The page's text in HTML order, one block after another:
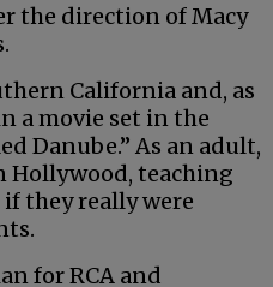
the direction of Macy
California and, as
a movie set in the
Danube.” As an adult,
Hollywood, teaching
they really were
for RCA and